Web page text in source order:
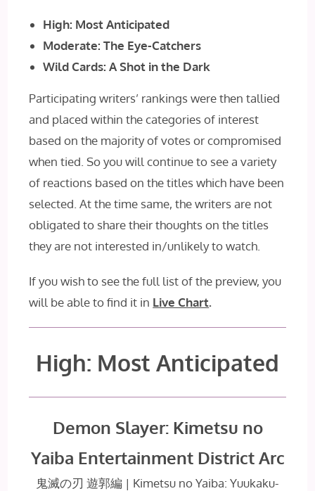
High: Most Anticipated
Moderate: The Eye-Catchers
Wild Cards: A Shot in the Dark
Participating writers’ rankings were then tallied
and placed within the categories of interest
based on the majority of votes or compromised
when tied. So you will continue to see a variety
of reactions based on the titles which have been
selected. At the time same, the writers are not
obligated to share their thoughts on the titles
they are not interested in/unlikely to watch.
If you wish to see the full list of the preview, you
will be able to find it in Live Chart.
High: Most Anticipated
Demon Slayer: Kimetsu no
Yaiba Entertainment District Arc
鬼滅の刃 遊郭編 | Kimetsu no Yaiba: Yuukaku-